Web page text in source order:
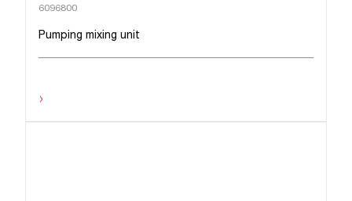
6096800
Pumping mixing unit
›